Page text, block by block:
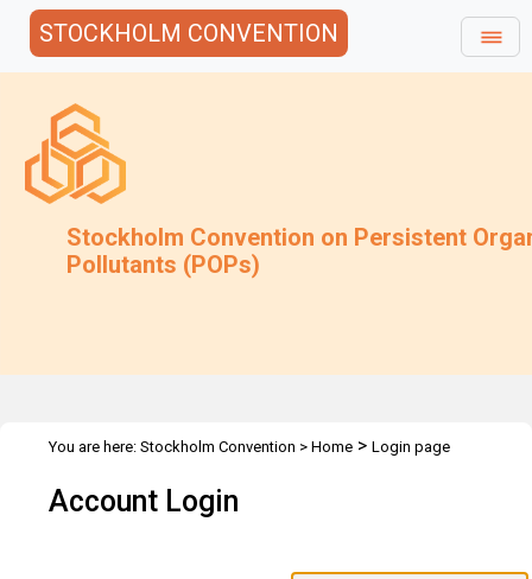
STOCKHOLM CONVENTION
Stockholm Convention on Persistent
Pollutants (POPs)
You are here: Stockholm Convention > Home > Login page
Account Login